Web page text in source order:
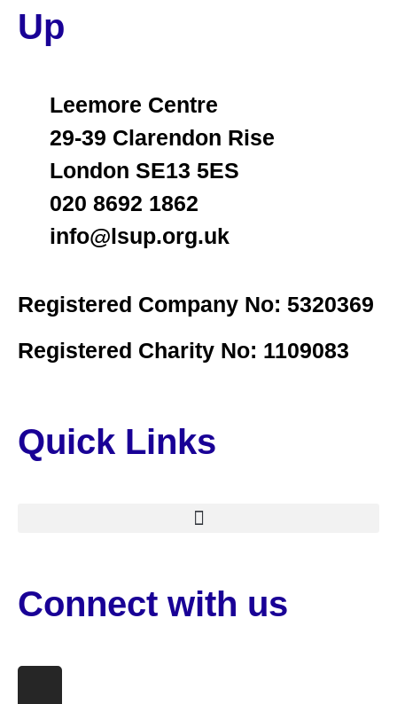
Up
Leemore Centre
29-39 Clarendon Rise
London SE13 5ES
020 8692 1862
info@lsup.org.uk
Registered Company No: 5320369
Registered Charity No: 1109083
Quick Links
Connect with us